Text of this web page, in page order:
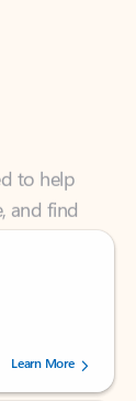
to help
find
users.
Learn More